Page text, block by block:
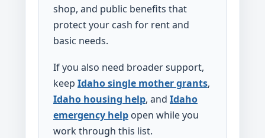
shop, and public benefits that
protect your cash for rent and
basic needs.
If you also need broader support,
keep Idaho single mother grants,
Idaho housing help, and Idaho
emergency help open while you
work through this list.